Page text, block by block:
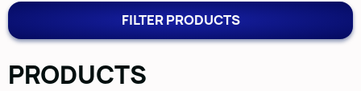
FILTER PRODUCTS
PRODUCTS